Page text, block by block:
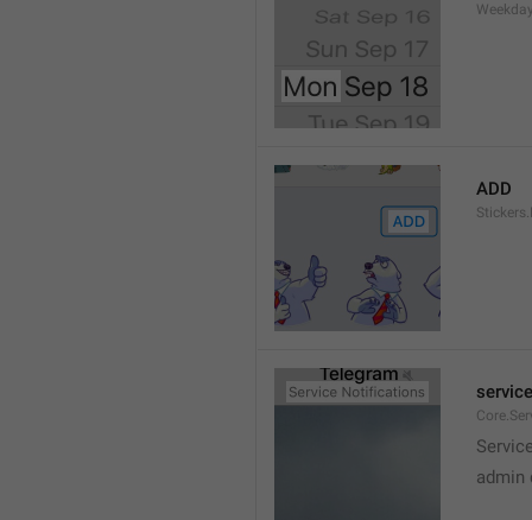
ADD
admin